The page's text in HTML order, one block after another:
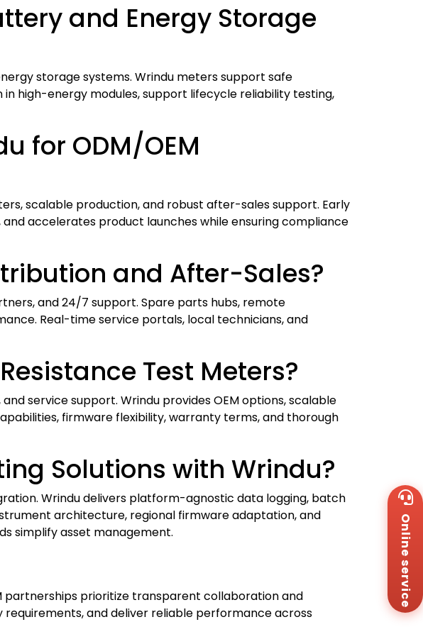
and Energy Storage
storage systems. Wrindu meters support safe
high-energy modules, support lifecycle reliability testing,
for ODM/OEM
scalable production, and robust after-sales support. Early
accelerates product launches while ensuring compliance
and After-Sales?
and 24/7 support. Spare parts hubs, remote
Real-time service portals, local technicians, and
Test Meters?
service support. Wrindu provides OEM options, scalable
firmware flexibility, warranty terms, and thorough
Solutions with Wrindu?
Wrindu delivers platform-agnostic data logging, batch
architecture, regional firmware adaptation, and
simplify asset management.
partnerships prioritize transparent collaboration and
and deliver reliable performance across
Online service Us